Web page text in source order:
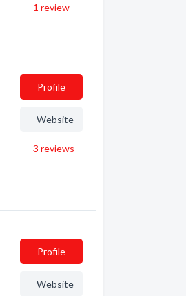
1 review
Profile
Website
3 reviews
Profile
Website